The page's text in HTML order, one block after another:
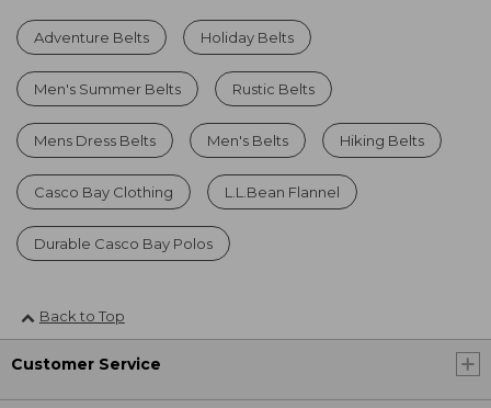
Adventure Belts Holiday Belts
Men's Summer Belts Rustic Belts
Mens Dress Belts Men's Belts Hiking Belts
Casco Bay Clothing L.L.Bean Flannel
Durable Casco Bay Polos
Back to Top
Customer Service